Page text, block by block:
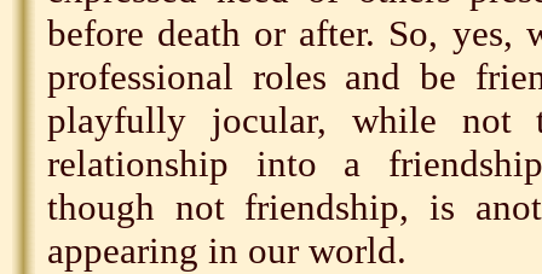
before death or after. So, yes,
professional roles and be
playfully jocular, while not
relationship into a
though not friendship, is
appearing in our world.